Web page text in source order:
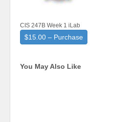
CIS 247B Week 1 iLab
$15.00 – Purchase
You May Also Like